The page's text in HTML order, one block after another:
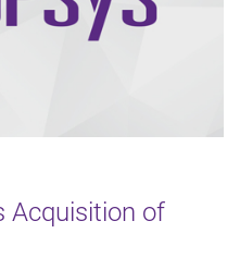
Acquisition of